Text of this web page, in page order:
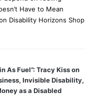
Have to Mean
Disability Horizons Shop
As Fuel”: Tracy Kiss on
Invisible Disability,
as a Disabled